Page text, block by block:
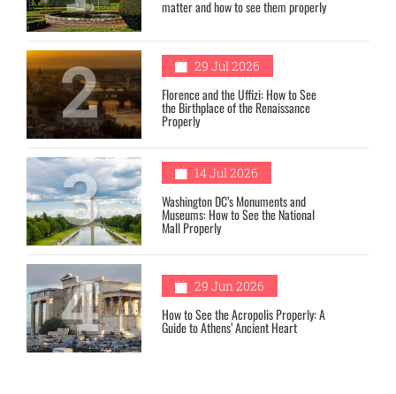
matter and how to see them properly
2 29 Jul 2026
Florence and the Uffizi: How to See
the Birthplace of the Renaissance
Properly
3 14 Jul 2026
Washington DC’s Monuments and
Museums: How to See the National
Mall Properly
4 29 Jun 2026
How to See the Acropolis Properly: A
Guide to Athens’ Ancient Heart